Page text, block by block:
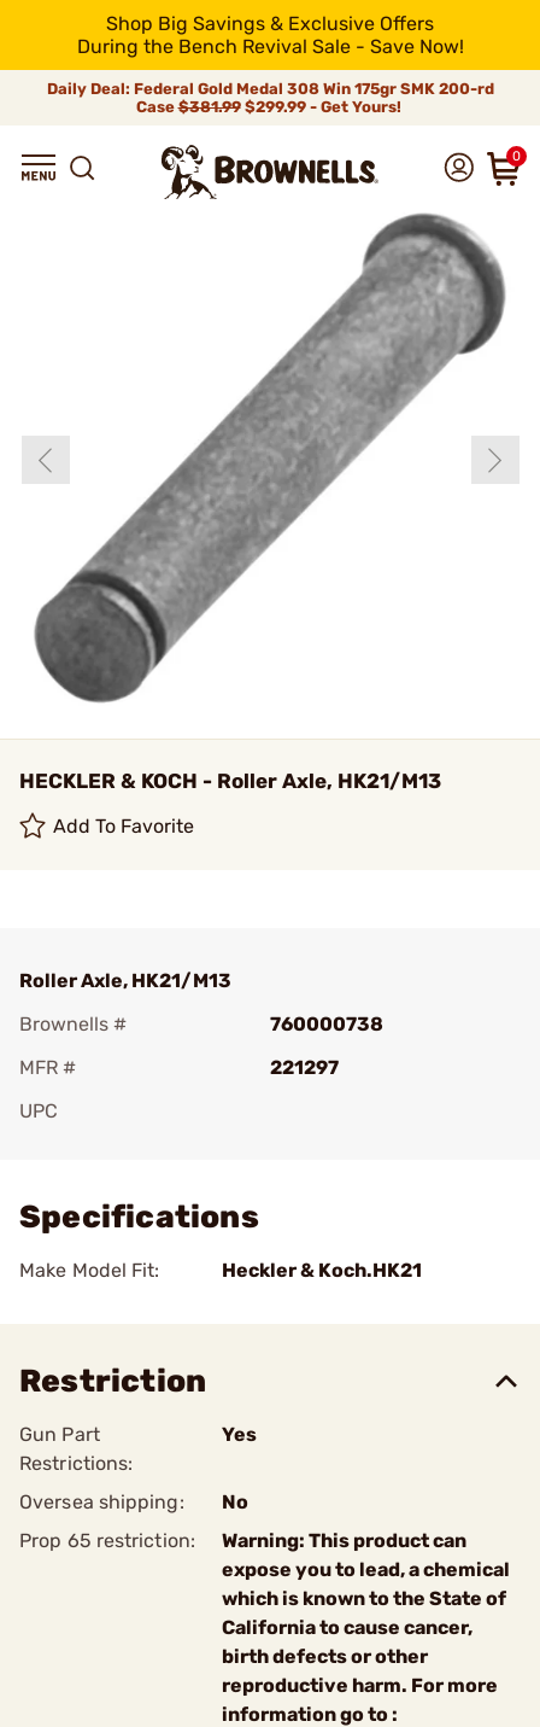
Shop Big Savings & Exclusive Offers
During the Bench Revival Sale - Save Now!
Daily Deal: Federal Gold Medal 308 Win 175gr SMK 200-rd
Case$381.99$299.99 - Get Yours!
0
HECKLER & KOCH - Roller Axle, HK21/M13
Add To Favorite
Roller Axle, HK21/M13
Brownells #
760000738
MFR #
221297
UPC
Specifications
Make Model Fit: Heckler & Koch.HK21
Restriction
Gun Part
Restrictions:
Yes
Oversea shipping:
No
Prop 65 restriction:
Warning: This product can
expose you to lead, a chemical
which is known to the State of
California to cause cancer,
birth defects or other
reproductive harm. For more
information go to :